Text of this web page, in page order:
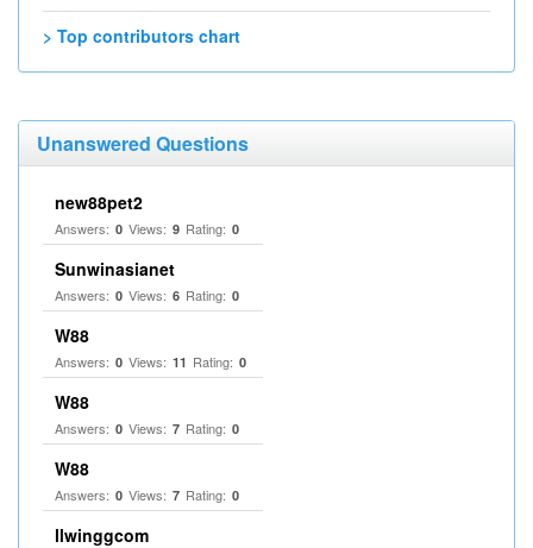
> Top contributors chart
Unanswered Questions
new88pet2
Answers: 0 Views: 9 Rating: 0
Sunwinasianet
Answers: 0 Views: 6 Rating: 0
W88
Answers: 0 Views: 11 Rating: 0
W88
Answers: 0 Views: 7 Rating: 0
W88
Answers: 0 Views: 7 Rating: 0
llwinggcom